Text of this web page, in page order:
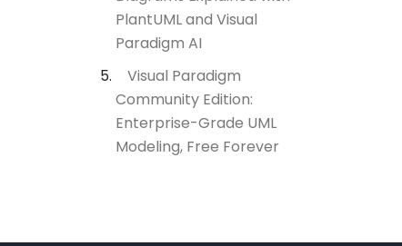
PlantUML and Visual
Paradigm AI
Visual Paradigm
Community Edition:
Enterprise-Grade UML
Modeling, Free Forever